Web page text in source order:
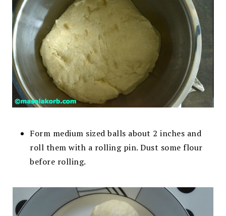
Form medium sized balls about 2 inches and
roll them with a rolling pin. Dust some flour
before rolling.